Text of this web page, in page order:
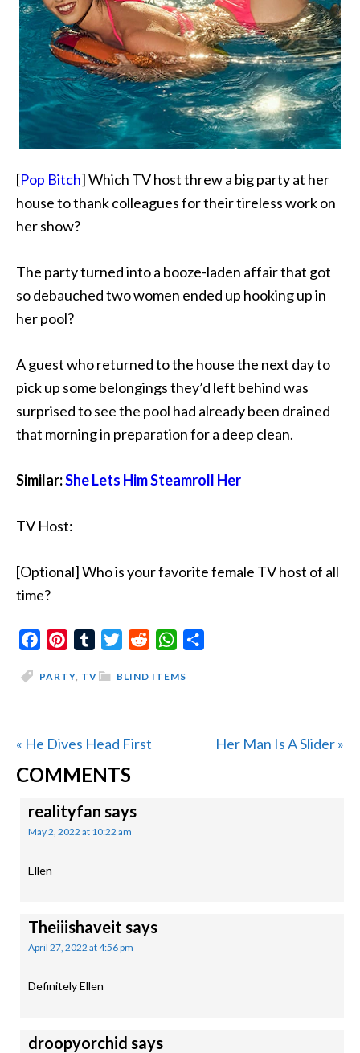
[Pop Bitch] Which TV host threw a big party at her
house tothank colleagues for their tireless work on
her show?
The party turned into a booze-laden affair that got
so debauched two women ended up hooking up in
her pool?
A guest who returned to the house the next day to
pick up some belongings they’d left behind was
surprised to see the pool had already been drained
that morning in preparation for a deep clean.
Similar:She Lets Him Steamroll Her
TV Host:
[Optional] Who is your favorite female TV host of all
time?
FacebookPinterestTumblrTwitterReddit WhatsApp
BLIND ITEMS
PARTY, TV
Previous
Post:
« He Dives Head First
Next
Her Man Is A Slider »
READER
INTERACTIONS
COMMENTS
realityfan says
May 2, 2022 at 10:22 am
Ellen
Theiiishaveit says
April 27, 2022 at 4:56 pm
Definitely Ellen
droopyorchid says